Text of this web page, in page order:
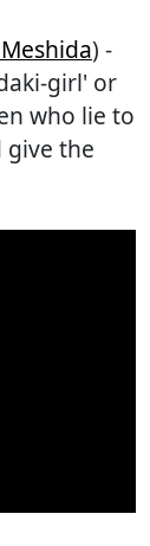
) -
girl' or
who lie to
give the